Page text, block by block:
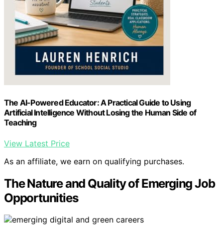
The AI-Powered Educator: A Practical Guide to Using
Artificial Intelligence Without Losing the Human Side of
Teaching
View Latest Price
As an affiliate, we earn on qualifying purchases.
The Nature and Quality of Emerging Job
Opportunities